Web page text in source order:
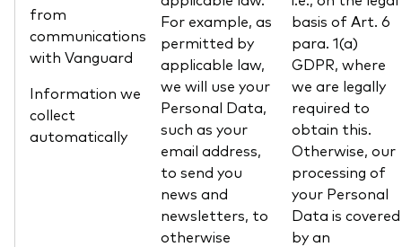
from
communications
with Vanguard
Information we
collect
automatically
For example, as
permitted by
applicable law,
we will use your
Personal Data,
such as your
email address,
to send you
news and
newsletters, to
otherwise
basis of Art. 6
para. 1(a)
GDPR, where
we are legally
required to
obtain this.
Otherwise, our
processing of
your Personal
Data is covered
by an